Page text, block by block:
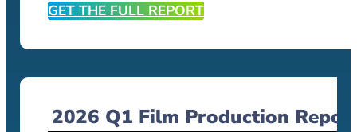
GET THE FULL REPORT
2026 Q1 Film Production